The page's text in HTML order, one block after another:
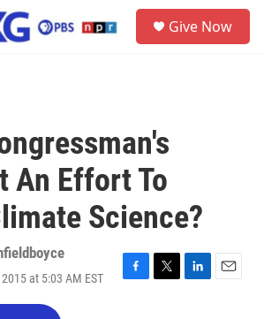
Give Now
An Effort To
Science?
at 5:03 AM EST
F
T
L
E